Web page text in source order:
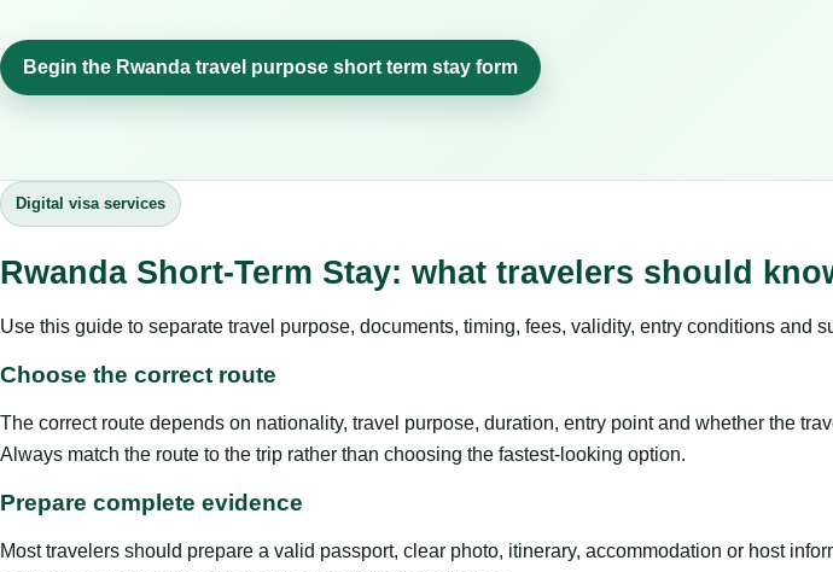
Begin the Rwanda travel purpose short term stay form
Digital visa services
Rwanda Short-Term Stay: what travelers should
Use this guide to separate travel purpose, documents, timing, fees, validity, entry conditions and
Choose the correct route
The correct route depends on nationality, travel purpose, duration, entry point and whether the
Always match the route to the trip rather than choosing the fastest-looking option.
Prepare complete evidence
Most travelers should prepare a valid passport, clear photo, itinerary, accommodation or host